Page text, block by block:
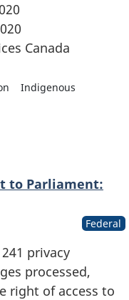
Canada
Indigenous
to Parliament:
Federal
privacy
processed,
right of access to